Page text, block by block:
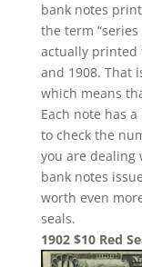
bank notes
the term “series
actually printed
and 1908. That
which means
Each note has
to check the
you are dealing
bank notes
worth even
seals.
1902 $10 Red